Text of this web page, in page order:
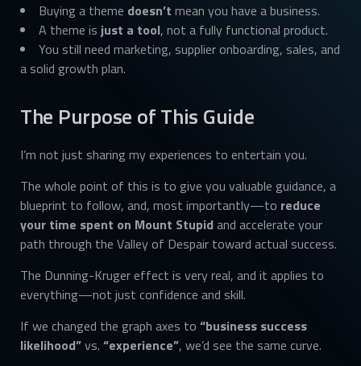
Buying a theme doesn’t mean you have a business.
A theme is just a tool, not a fully functional product.
You still need marketing, supplier onboarding, sales, and
a solid growth plan.
The Purpose of This Guide
I’m not just sharing my experiences to entertain you.
The whole point of this is to give you valuable guidance, a
blueprint to follow, and, most importantly—to reduce
your time spent on Mount Stupidand accelerate your
path through the Valley of Despair toward actual success.
The Dunning-Kruger effect is very real, and it applies to
everything—not just confidence and skill.
If we changed the graph axes to “business success
likelihood”vs. “experience”, we’d see the same curve.